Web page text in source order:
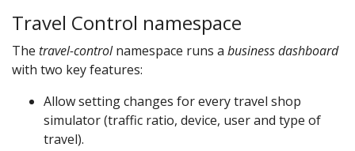
Travel Control namespace
The travel-controlnamespace runs a business dashboard
with two key features:
Allow setting changes for every travel shop
simulator (traffic ratio, device, user and type of
travel).